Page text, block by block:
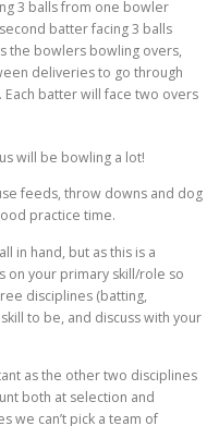
3 balls from one bowler
batter facing 3 balls
the bowlers bowling overs,
deliveries to go through
batter will face two overs
will be bowling a lot!
feeds, throw downs and dog
practice time.
in hand, but as this is a
on your primary skill/role so
disciplines (batting,
to be, and discuss with your
as the other two disciplines
both at selection and
we can’t pick a team of